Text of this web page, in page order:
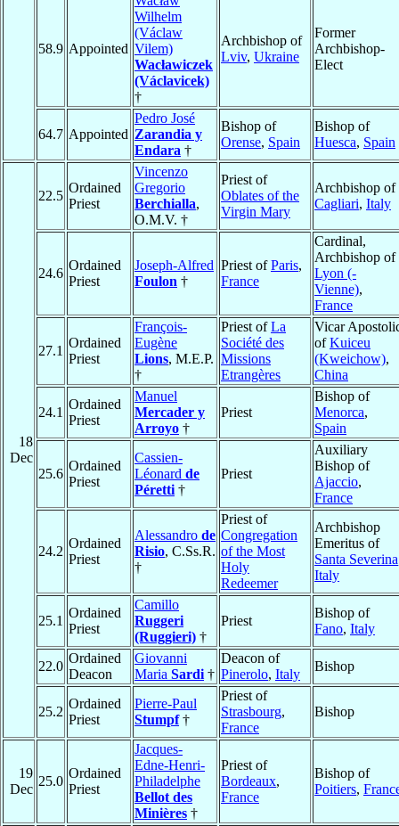
58.9 Appointed
Wilhelm
(Václaw
Vilem)
Wacławiczek
(Václavicek)
†
Archbishop of
Lviv, Ukraine
Former
Archbishop-
Elect
64.7 Appointed
Pedro José
Zarandia y
Endara †
Bishop of
Orense, Spain
Bishop of
Huesca, Spain
18
Dec
22.5
Ordained
Priest
Vincenzo
Gregorio
Berchialla,
O.M.V. †
Priest of
Oblates of the
Virgin Mary
Archbishop of
Cagliari, Italy
24.6
Ordained
Priest
Joseph-Alfred
Foulon †
Priest ofParis,
France
Cardinal,
Archbishop of
Lyon (-
Vienne),
France
27.1
Ordained
Priest
François-
Eugène
Lions, M.E.P.
†
Priest ofLa
Société des
Missions
Etrangères
Vicar
ofKuiceu
(Kweichow),
China
24.1
Ordained
Priest
Manuel
Mercader y
Arroyo †
Priest
Bishop of
Menorca,
Spain
25.6
Ordained
Priest
Cassien-
Léonard de
Péretti †
Priest
Auxiliary
Bishop of
Ajaccio,
France
24.2
Ordained
Priest
Alessandro de
Risio, C.Ss.R.
†
Priest of
Congregation
of the Most
Holy
Redeemer
Archbishop
Emeritus of
Santa Severina
Italy
25.1
Ordained
Priest
Camillo
Ruggeri
(Ruggieri) †
Priest
Bishop of
Fano, Italy
22.0
Ordained
Deacon
Giovanni
Maria Sardi †
Deacon of
Pinerolo, Italy
Bishop
25.2
Ordained
Priest
Pierre-Paul
Stumpf†
Priest of
Strasbourg,
France
Bishop
19
Dec
25.0
Ordained
Priest
Jacques-
Edne-Henri-
Philadelphe
Bellot des
Minières †
Priest of
Bordeaux,
France
Bishop of
Poitiers,